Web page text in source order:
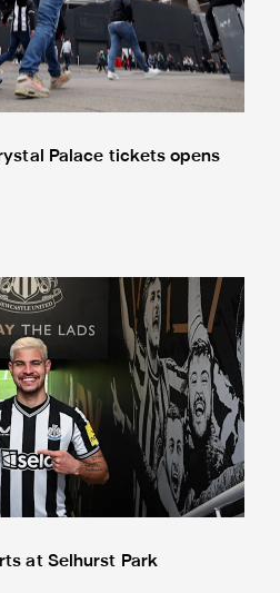
Palace tickets opens
at Selhurst Park
at Selhurst Park